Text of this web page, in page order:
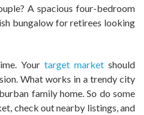
A spacious four-bedroom
bungalow for retirees looking
Your target marketshould
What works in a trendy city
family home. So do some
check out nearby listings, and